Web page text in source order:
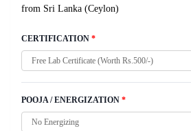
from Sri Lanka (Ceylon)
CERTIFICATION *
POOJA / ENERGIZATION *